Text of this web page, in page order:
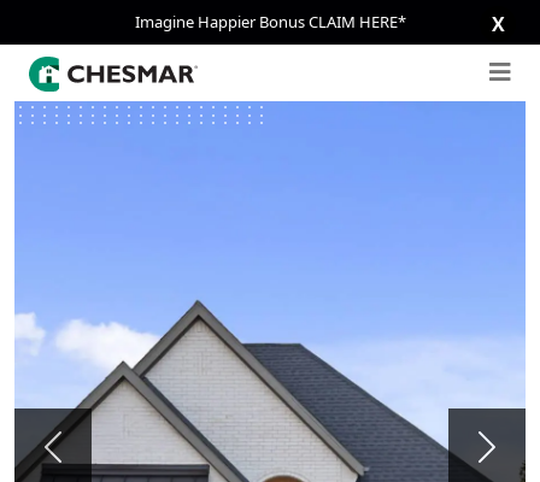
Imagine Happier Bonus CLAIM HERE* X
Previous Next